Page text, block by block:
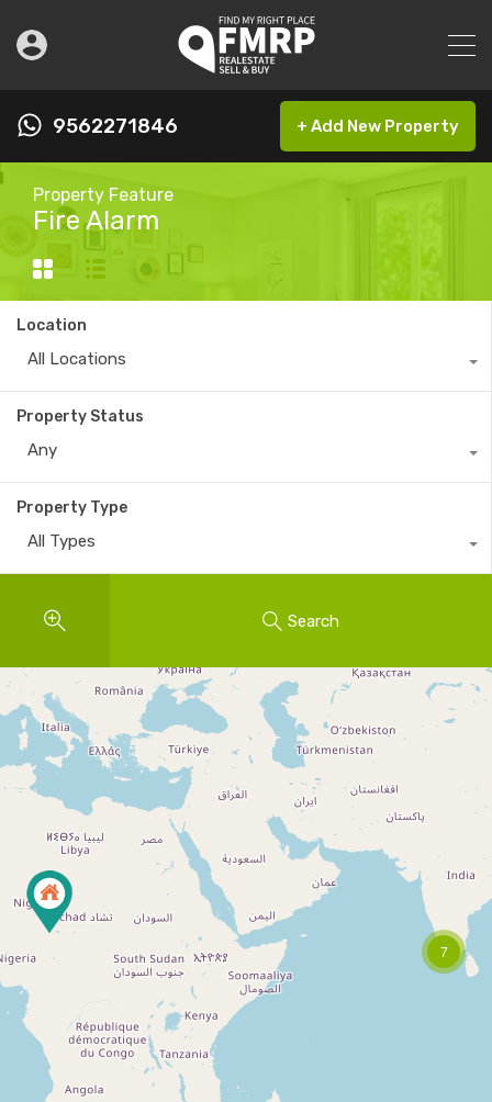
9562271846 + Add New Property
Property Feature
Fire Alarm
Location
All Locations
Property Status
Any
Property Type
All Types
Search
7